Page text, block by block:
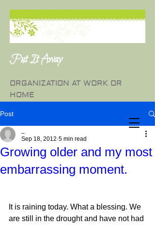
Put It Away
ORGANIZATION AT WORK OR
HOME
Post
Growing older and my most
embarrassing moment.
Sep 18, 2012 5 min read
It is raining today. What a blessing. We
are still in the drought and have not had